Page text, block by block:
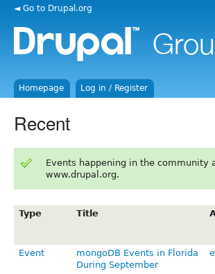
◄ Go to Drupal.org
Homepage Log in / Register
Recent
Events happening in the community
www.drupal.org.
Type Title
Event
mongoDB Events in Florida
During September